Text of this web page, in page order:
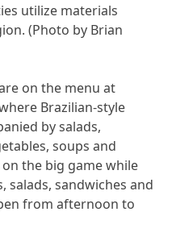
utilize materials
(Photo by Brian
on the menu at
Brazilian-style
by salads,
soups and
the big game while
salads, sandwiches and
from afternoon to